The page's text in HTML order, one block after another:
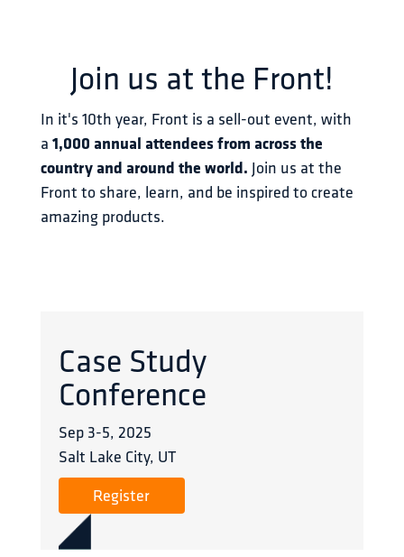
Join us at the Front!
In it's 10th year, Front is a sell-out event, with
a 1,000 annual attendees from across the
country and around the world. Join us at the
Front to share, learn, and be inspired to create
amazing products.
Case Study
Conference
Sep 3-5, 2025
Salt Lake City, UT
Register